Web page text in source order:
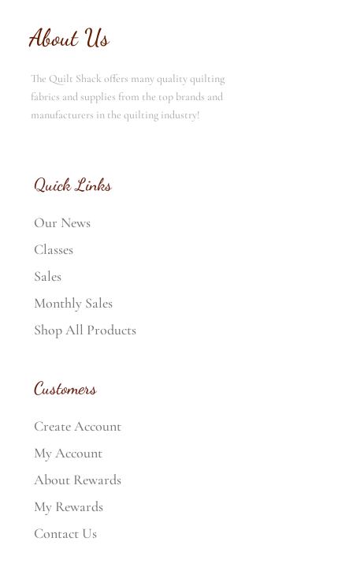
About Us
The Quilt Shack offers many quality quilting
fabrics and supplies from the top brands and
manufacturers in the quilting industry!
Quick Links
Our News
Classes
Sales
Monthly Sales
Shop All Products
Customers
Create Account
My Account
About Rewards
My Rewards
Contact Us